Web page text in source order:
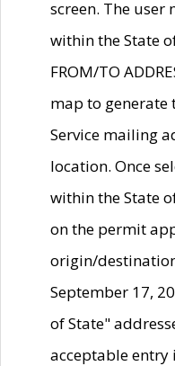
screen. The user
within the State
FROM/TO
map to generate
Service mailing
location. Once
within the State
on the permit
origin/
September 17,
of State"
acceptable entry